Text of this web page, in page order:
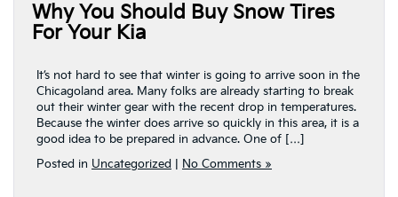
Why You Should Buy Snow Tires
For Your Kia
It’s not hard to see that winter is going to arrive soon in the
Chicagoland area. Many folks are already starting to break
out their winter gear with the recent drop in temperatures.
Because the winter does arrive so quickly in this area, it is a
good idea to be prepared in advance. One of […]
Posted in Uncategorized No Comments »